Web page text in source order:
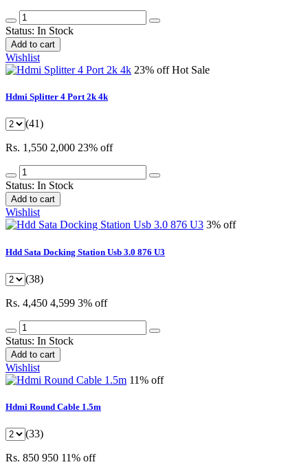
Status: In Stock
Add to cart
Wishlist
23% offHot Sale
Hdmi Splitter 4 Port 2k 4k
(41)
Rs. 1,550 2,000 23% off
Status: In Stock
Add to cart
Wishlist
3% off
Hdd Sata Docking Station Usb 3.0 876 U3
(38)
Rs. 4,450 4,599 3% off
Status: In Stock
Add to cart
Wishlist
11% off
Hdmi Round Cable 1.5m
(33)
Rs. 850 950 11% off